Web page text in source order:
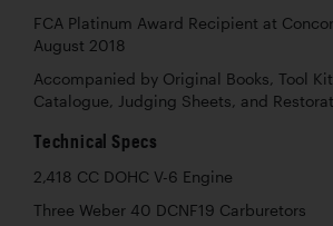
FCA Platinum Award Recipient at
August 2018
Accompanied by Original Books, Tool
Catalogue, Judging Sheets, and
Technical Specs
2,418 CC DOHC V-6 Engine
Three Weber 40 DCNF19 Carburetors